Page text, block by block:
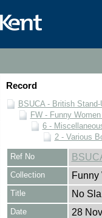
Record
BSUCA - British
FW - Funny
6 -
2 - Various
Ref No
Collection Funny
Title No
Date 28